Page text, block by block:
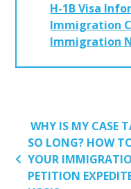
H-1B Visa
Immigration
Immigration
POST
WHY IS MY CASE
SO LONG? HOW
YOUR
PETITION